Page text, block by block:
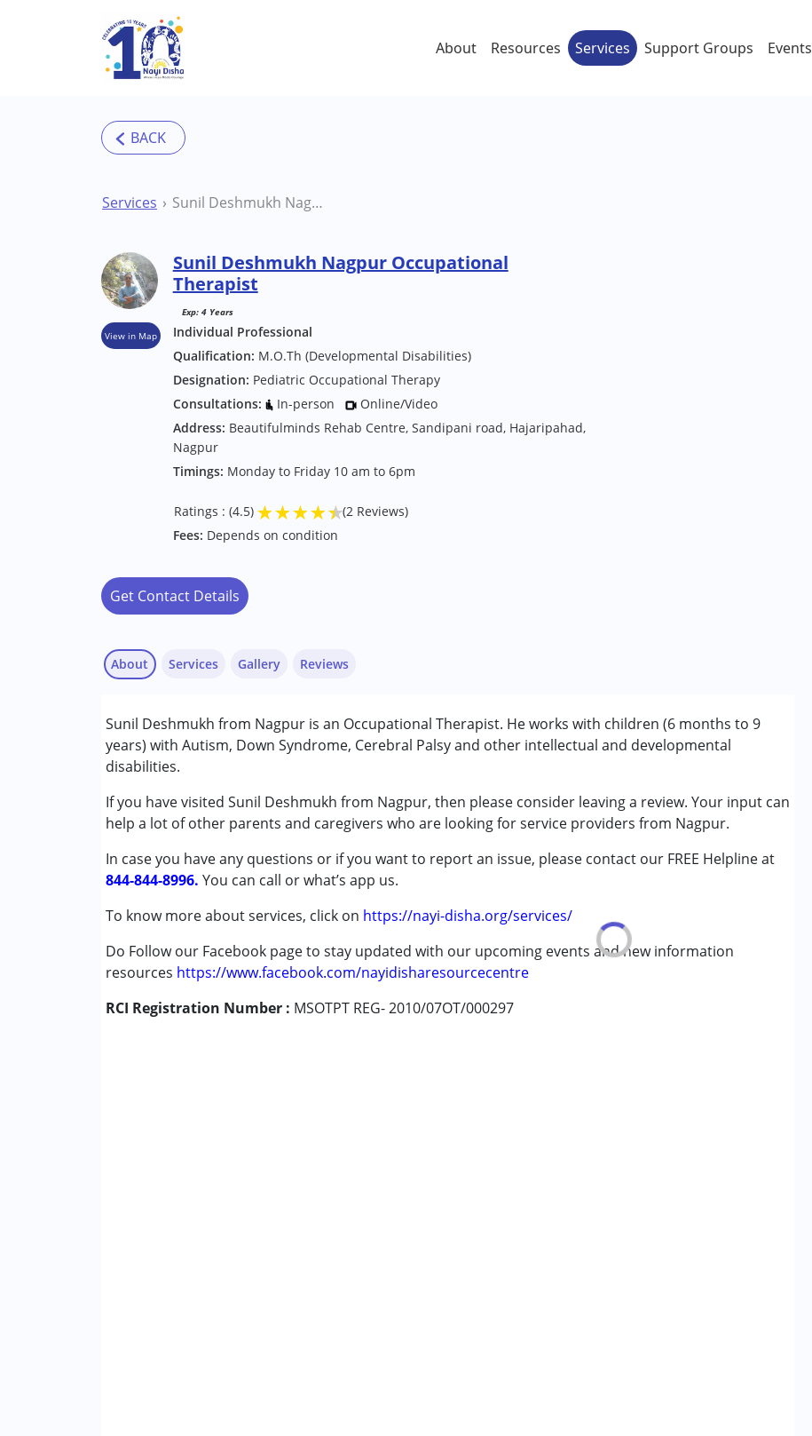
Skip to main content
About Resources Services Support Groups Events
Services Sunil Deshmukh Nagpur Occupational Therapist
View in Map
Sunil Deshmukh Nagpur Occupational
Therapist
Exp: 4 Years
Individual Professional
Qualification: M.O.Th (Developmental Disabilities)
Designation: Pediatric Occupational Therapy
Consultations:
In-person
Online/Video
Address: Beautifulminds Rehab Centre, Sandipani road, Hajaripahad,
Nagpur
Timings: Monday to Friday 10 am to 6pm
Ratings : (4.5) ★★★★★(2 Reviews)
Fees: Depends on condition
Get Contact Details
About
Sunil Deshmukh from Nagpur is an Occupational Therapist. He works with children (6 months to 9
years) with Autism, Down Syndrome, Cerebral Palsy and other intellectual and developmental
disabilities.
If you have visited Sunil Deshmukh from Nagpur, then please consider leaving a review. Your input can
help a lot of other parents and caregivers who are looking for service providers from Nagpur.
In case you have any questions or if you want to report an issue, please contact our FREE Helpline at
844-844-8996. You can call or what’s app us.
To know more about services, click on https://nayi-disha.org/services/
Do Follow our Facebook page to stay updated with our upcoming events and new information
resources https://www.facebook.com/nayidisharesourcecentre
RCI Registration Number : MSOTPT REG- 2010/07OT/000297
Services
Occupational Therapy
Conditions Served :
Attention Deficit (Hyperactivity) Disorder (ADD/ADHD)
Autism Spectrum Disorder (ASD)
Cerebral Palsy (CP)
Down Syndrome (DS)
Epilepsy
Global Developmental Delay (Earlier term was MR)
Learning Disabilities (LD)
Sensory Processing Disorder (SPD)
Age Group :0 - 5 years ,6 - 12 years
Gallery Reviews
Published on: April 29, 2025
★★★★★
My experience with sir has been extremely good. My child has benefited from his therapies
Anonymous
Ratings : (4) ★★★★★